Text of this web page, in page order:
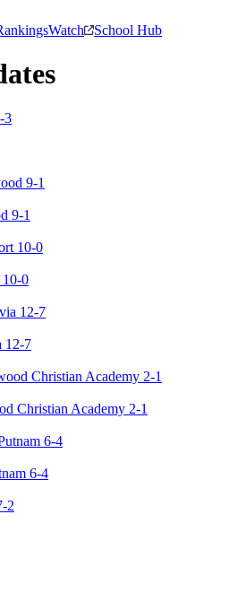
Watch School Hub
9-1
10-0
12-7
Christian Academy 2-1
6-4